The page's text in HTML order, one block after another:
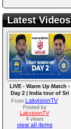
Latest Videos
LIVE - Warm Up Match -
Day 2 | India tour of Sri
Lanka 2026
From LakvisionTV
Posted by
LakvisionTV
4 views
view all items